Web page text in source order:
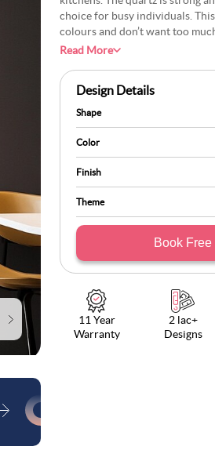
choice for busy individuals.
colours and don’t want too
open racks to make it more
which many find helpful. It
space must be used wisely.
requiring minimal extra effort.
Read More
Design Details
Shape
Color
Finish
Theme
Book
11 Year
Warranty
2 lac+
Designs